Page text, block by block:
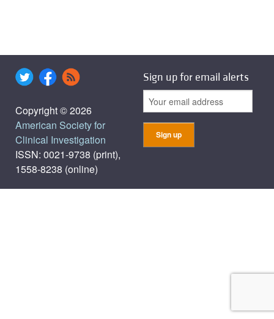
Copyright © 2026
American Society for
Clinical Investigation
ISSN: 0021-9738 (print),
1558-8238 (online)
Sign up for email alerts